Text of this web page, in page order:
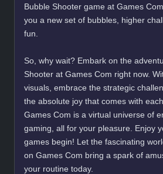
Bubble Shooter game at Games
you a new set of bubbles, higher
fun.
So, why wait? Embark on the
Shooter at Games Com right now.
visuals, embrace the strategic
the absolute joy that comes with
Games Com is a virtual universe of
gaming, all for your pleasure. Enjoy
games begin! Let the fascinating
on Games Com bring a spark of
your routine today.